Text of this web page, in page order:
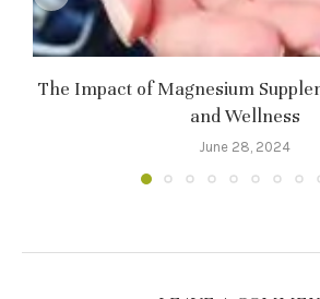
The Impact of Magnesium
and Wellness
June 28, 2024